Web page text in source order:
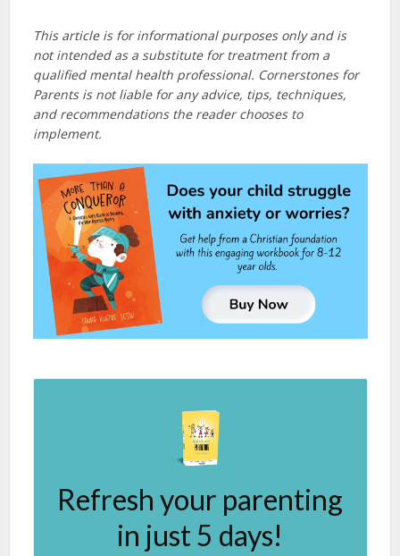
This article is for informational purposes only and is
not intended as a substitute for treatment from a
qualified mental health professional. Cornerstones for
Parents is not liable for any advice, tips, techniques,
and recommendations the reader chooses to
implement.
Refresh your parenting
in just 5 days!